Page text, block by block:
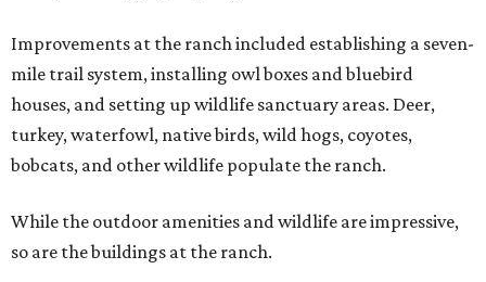
Improvements at the ranch included establishing a seven-
mile trail system, installing owl boxes and bluebird
houses, and setting up wildlife sanctuary areas. Deer,
turkey, waterfowl, native birds, wild hogs, coyotes,
bobcats, and other wildlife populate the ranch.
While the outdoor amenities and wildlife are impressive,
so are the buildings at the ranch.